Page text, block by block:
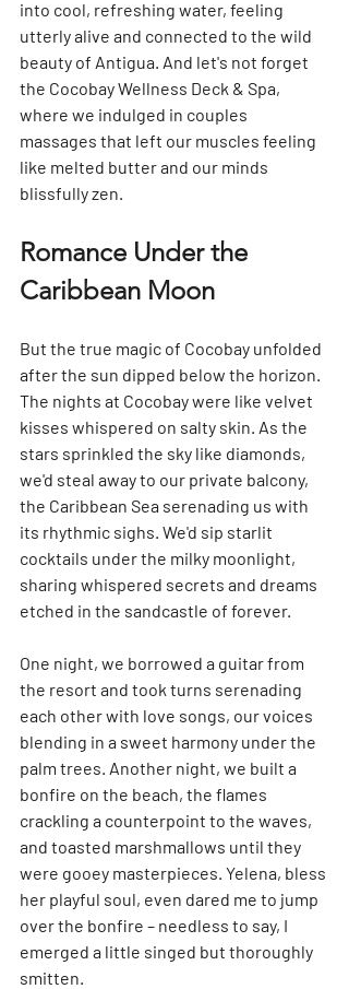
into cool, refreshing water, feeling
utterly alive and connected to the wild
beauty of Antigua. And let's not forget
the Cocobay Wellness Deck & Spa,
where we indulged in couples
massages that left our muscles feeling
like melted butter and our minds
blissfully zen.
Romance Under the
Caribbean Moon
But the true magic of Cocobay unfolded
after the sun dipped below the horizon.
The nights at Cocobay were like velvet
kisses whispered on salty skin. As the
stars sprinkled the sky like diamonds,
we'd steal away to our private balcony,
the Caribbean Sea serenading us with
its rhythmic sighs. We'd sip starlit
cocktails under the milky moonlight,
sharing whispered secrets and dreams
etched in the sandcastle of forever.
One night, we borrowed a guitar from
the resort and took turns serenading
each other with love songs, our voices
blending in a sweet harmony under the
palm trees. Another night, we built a
bonfire on the beach, the flames
crackling a counterpoint to the waves,
and toasted marshmallows until they
were gooey masterpieces. Yelena, bless
her playful soul, even dared me to jump
over the bonfire – needless to say, I
emerged a little singed but thoroughly
smitten.